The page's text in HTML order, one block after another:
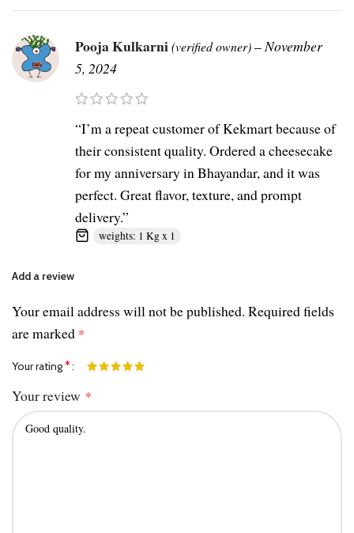
Pooja Kulkarni(verified owner)–November
5, 2024
“I’m a repeat customer of Kekmart because of
their consistent quality. Ordered a cheesecake
for my anniversary in Bhayandar, and it was
perfect. Great flavor, texture, and prompt
delivery.”
weights: 1 Kg x 1
Add a review
Your email address will not be published. Required fields
are marked *
Your rating*
Your review *